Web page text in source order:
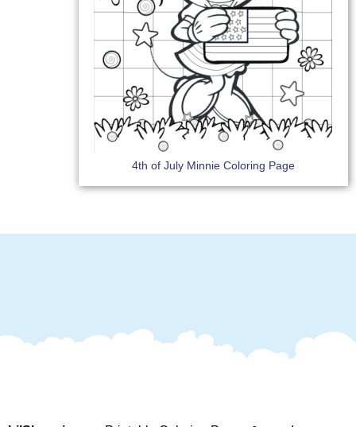
4th of July Minnie Coloring Page